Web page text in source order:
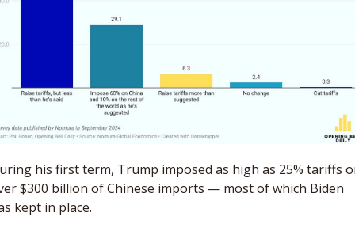
his first term, Trump imposed as high as 25% tariffs
$300 billion of Chinese imports — most of which Biden
kept in place.